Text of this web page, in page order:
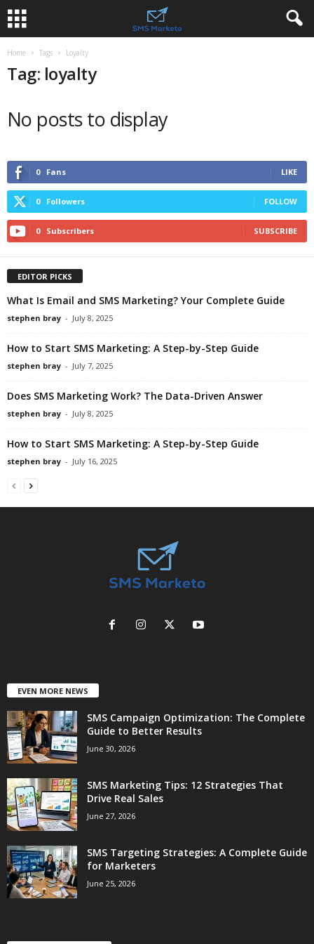
Home Tags Loyalty
Tag: loyalty
No posts to display
0 Fans LIKE
0 Followers FOLLOW
0 Subscribers SUBSCRIBE
EDITOR PICKS
What Is Email and SMS Marketing? Your Complete Guide
stephen bray - July 8, 2025
How to Start SMS Marketing: A Step-by-Step Guide
stephen bray - July 7, 2025
Does SMS Marketing Work? The Data-Driven Answer
stephen bray - July 8, 2025
How to Start SMS Marketing: A Step-by-Step Guide
stephen bray - July 16, 2025
EVEN MORE NEWS
SMS Campaign Optimization: The Complete
Guide to Better Results
June 30, 2026
SMS Marketing Tips: 12 Strategies That
Drive Real Sales
June 27, 2026
SMS Targeting Strategies: A Complete Guide
for Marketers
June 25, 2026